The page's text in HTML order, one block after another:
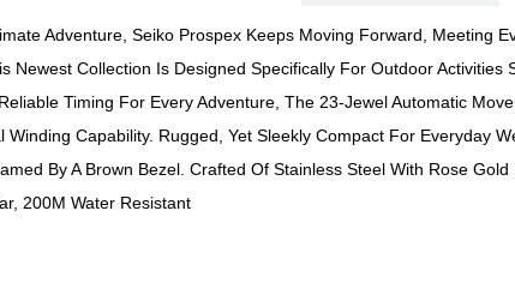
Adventure, Seiko Prospex Keeps Moving Forward, Meeting
Collection Is Designed Specifically For Outdoor Activities
Timing For Every Adventure, The 23-Jewel Automatic
Capability. Rugged, Yet Sleekly Compact For Everyday
By A Brown Bezel. Crafted Of Stainless Steel With Rose
200M Water Resistant